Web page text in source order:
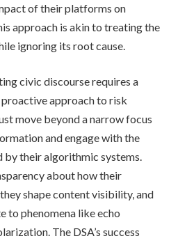
of their platforms on
approach is akin to treating the
ignoring its root cause.
civic discourse requires a
approach to risk
move beyond a narrow focus
and engage with the
by their algorithmic systems.
about how their
shape content visibility, and
to phenomena like echo
The DSA’s success